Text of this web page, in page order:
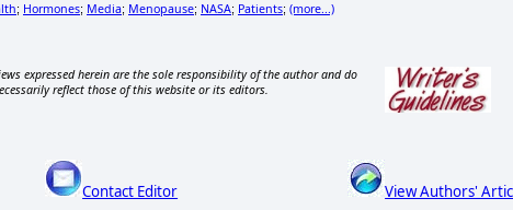
; Hormones; Media; Menopause; NASA; Patients; (more...)
expressed herein are the sole responsibility of the author and do
reflect those of this website or its editors.
Contact Editor View Authors'